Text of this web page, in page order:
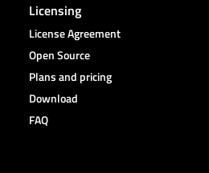
Licensing
License Agreement
Open Source
Plans and pricing
Download
FAQ